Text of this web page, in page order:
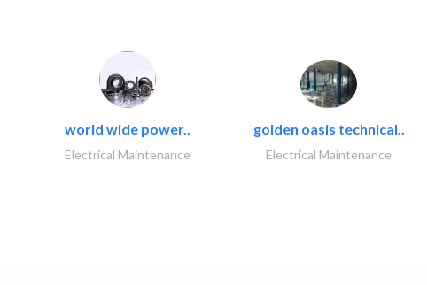
world wide power..
Electrical Maintenance
golden oasis technical..
Electrical Maintenance